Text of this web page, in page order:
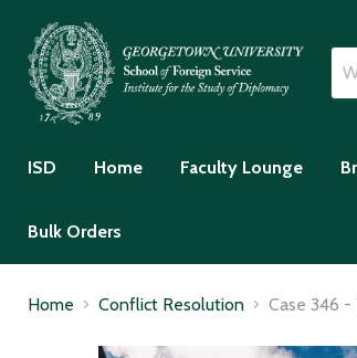
ISD Home Faculty Lounge
Bulk Orders
Home Conflict Resolution Case 346